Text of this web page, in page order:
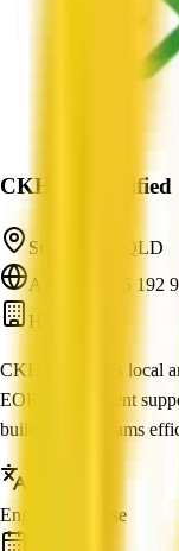
CKHR Verified
Sunnybank, QLD
ABN: 16 695 192
HR
CKHR provides local
EOR employment
build reliable teams
English, Chinese